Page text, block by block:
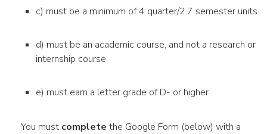
c) must be a minimum of 4 quarter/2.7 semester units
d) must be an academic course, and not a research or
internship course
e) must earn a letter grade of D- or higher
You must complete the Google Form (below) with a